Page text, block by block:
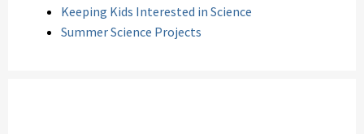
Keeping Kids Interested in Science
Summer Science Projects